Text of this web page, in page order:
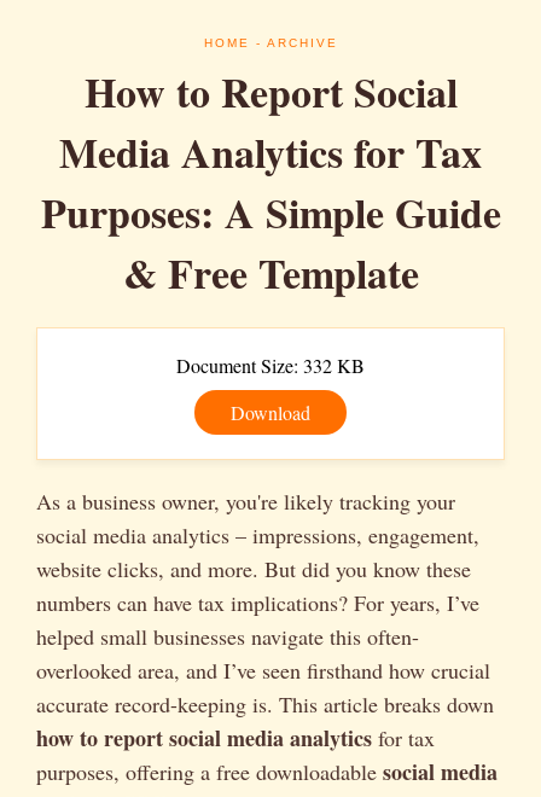
HOME - ARCHIVE
How to Report Social
Media Analytics for Tax
Purposes: A Simple Guide
& Free Template
Document Size: 332 KB
Download
As a business owner, you're likely tracking your
social media analytics – impressions, engagement,
website clicks, and more. But did you know these
numbers can have tax implications? For years, I’ve
helped small businesses navigate this often-
overlooked area, and I’ve seen firsthand how crucial
accurate record-keeping is. This article breaks down
how to report social media analytics for tax
purposes, offering a free downloadable social media